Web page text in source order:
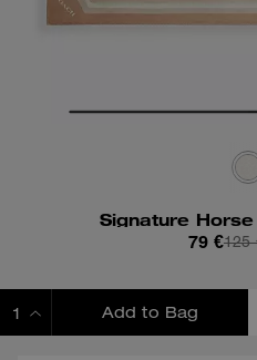
79 €125
Add to Bag